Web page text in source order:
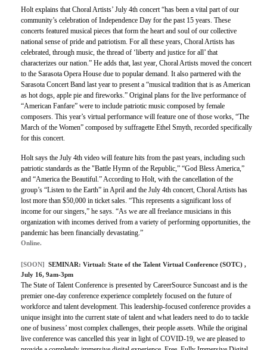
Holt explains that Choral Artists’ July 4th concert “has been a vital part of our
community’s celebration of Independence Day for the past 15 years. These
concerts featured musical pieces that form the heart and soul of our collective
national sense of pride and patriotism. For all these years, Choral Artists has
celebrated, through music, the thread of ‘liberty and justice for all’ that
characterizes our nation.” He adds that, last year, Choral Artists moved the concert
to the Sarasota Opera House due to popular demand. It also partnered with the
Sarasota Concert Band last year to present a “musical tradition that is as American
as hot dogs, apple pie and fireworks.” Original plans for the live performance of
“American Fanfare” were to include patriotic music composed by female
composers. This year’s virtual performance will feature one of those works, “The
March of the Women” composed by suffragette Ethel Smyth, recorded specifically
for this concert.
Holt says the July 4th video will feature hits from the past years, including such
patriotic standards as the "Battle Hymn of the Republic,” “God Bless America,”
and “America the Beautiful.” According to Holt, with the cancellation of the
group’s “Listen to the Earth” in April and the July 4th concert, Choral Artists has
lost more than $50,000 in ticket sales. “This represents a significant loss of
income for our singers,” he says. “As we are all freelance musicians in this
organization with incomes derived from a variety of performing opportunities, the
pandemic has been financially devastating.”
Online.
[SOON] SEMINAR: Virtual: State of the Talent Virtual Conference (SOTC) ,
July 16, 9am-3pm
The State of Talent Conference is presented by CareerSource Suncoast and is the
premier one-day conference experience completely focused on the future of
workforce and talent development. This leadership-focused conference provides a
unique insight into the current state of talent and what leaders need to do to tackle
one of business’ most complex challenges, their people assets. While the original
live conference was cancelled this year in light of COVID-19, we are pleased to